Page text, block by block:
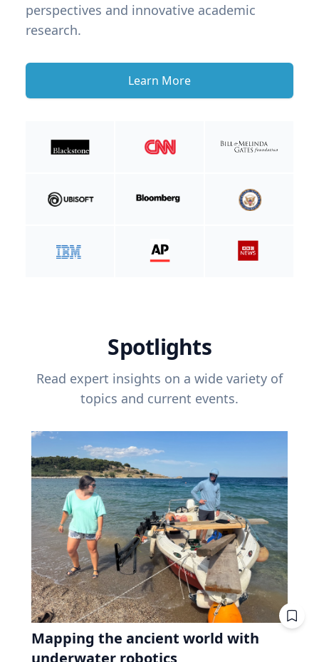
perspectives and innovative academic
research.
Learn More
Spotlights
Read expert insights on a wide variety of
topics and current events.
Mapping the ancient world with